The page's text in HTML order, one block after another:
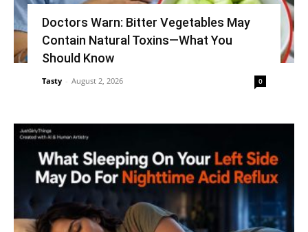
Doctors Warn: Bitter Vegetables May
Contain Natural Toxins—What You
Should Know
Tasty - August 2, 2026 0